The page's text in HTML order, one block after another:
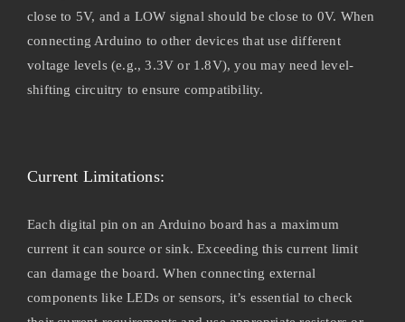
close to 5V, and a LOW signal should be close to 0V. When
connecting Arduino to other devices that use different
voltage levels (e.g., 3.3V or 1.8V), you may need level-
shifting circuitry to ensure compatibility.
Current Limitations:
Each digital pin on an Arduino board has a maximum
current it can source or sink. Exceeding this current limit
can damage the board. When connecting external
components like LEDs or sensors, it’s essential to check